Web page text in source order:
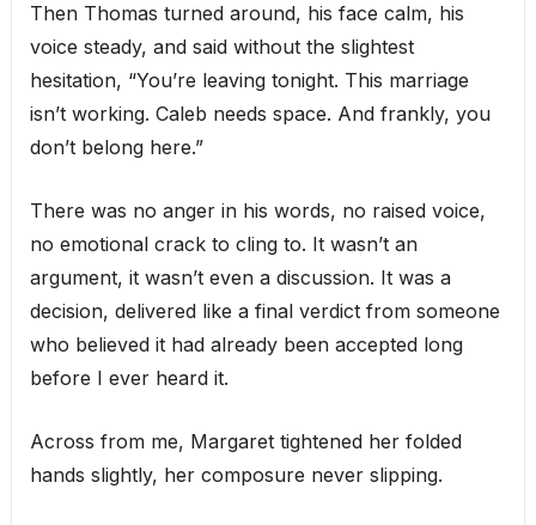
Then Thomas turned around, his face calm, his
voice steady, and said without the slightest
hesitation, “You’re leaving tonight. This marriage
isn’t working. Caleb needs space. And frankly, you
don’t belong here.”
There was no anger in his words, no raised voice,
no emotional crack to cling to. It wasn’t an
argument, it wasn’t even a discussion. It was a
decision, delivered like a final verdict from someone
who believed it had already been accepted long
before I ever heard it.
Across from me, Margaret tightened her folded
hands slightly, her composure never slipping.